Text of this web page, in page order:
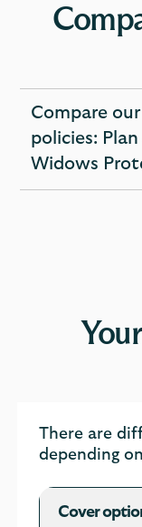
Compare
policies:
Widows
expandable
section
There are
depending
Your
cover
Cover